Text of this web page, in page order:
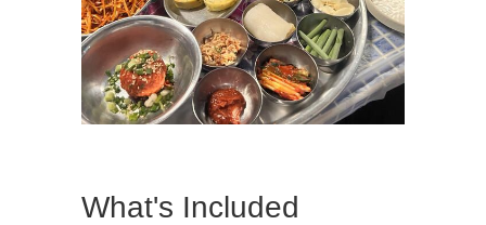
What's Included